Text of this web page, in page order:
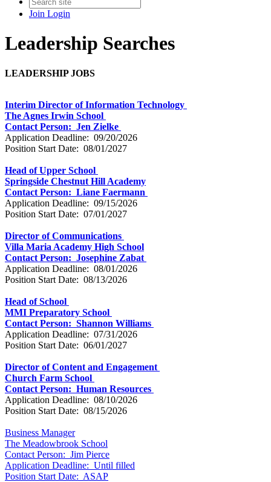
Join Login
Leadership Searches
LEADERSHIPJOBS
Interim Director of Information Technology
The Agnes Irwin School
Contact Person: Jen Zielke
Application Deadline: 09/20/2026
Position Start Date: 08/01/2027
Head of Upper School
Springside Chestnut Hill Academy
Contact Person: Liane Faermann
Application Deadline: 09/15/2026
Position Start Date: 07/01/2027
Director of Communications
Villa Maria Academy High School
Contact Person: Josephine Zabat
Application Deadline: 08/01/2026
Position Start Date: 08/13/2026
Head of School
MMI Preparatory School
Contact Person: Shannon Williams
Application Deadline: 07/31/2026
Position Start Date: 06/01/2027
Director of Content and Engagement
Church Farm School
Contact Person: Human Resources
Application Deadline: 08/10/2026
Position Start Date: 08/15/2026
Business Manager
The Meadowbrook School
Contact Person: Jim Pierce
Application Deadline: Until filled
Position Start Date: ASAP